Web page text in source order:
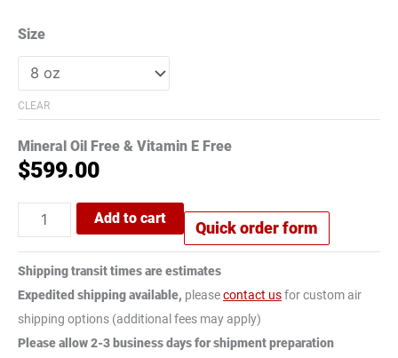
Size
CLEAR
Mineral Oil Free & Vitamin E Free
$599.00
Add to cart
Quick order form
Shipping transit times are estimates
Expedited shipping available, pleasecontact usfor custom air
shipping options (additional fees may apply)
Please allow 2-3 business days for shipment preparation